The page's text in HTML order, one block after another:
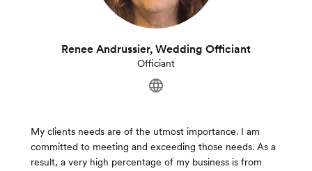
Renee Andrussier, Wedding Officiant
Officiant
My clients needs are of the utmost importance. I am
committed to meeting and exceeding those needs. As a
result, a very high percentage of my business is from